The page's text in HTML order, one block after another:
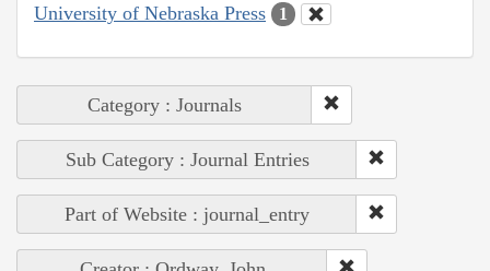
University of Nebraska Press 1
Category : Journals
Sub Category : Journal Entries
Part of Website : journal_entry